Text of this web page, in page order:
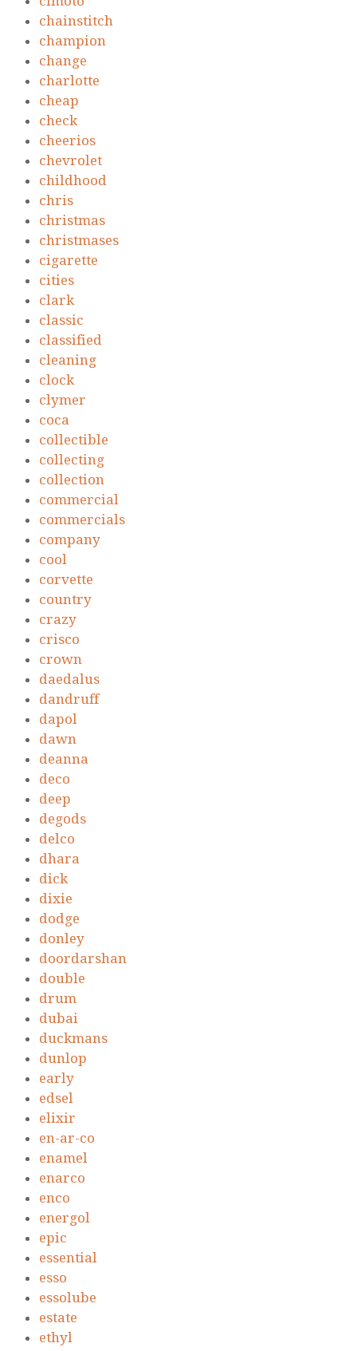
chainstitch
champion
change
charlotte
cheap
check
cheerios
chevrolet
childhood
chris
christmas
christmases
cigarette
cities
clark
classic
classified
cleaning
clock
clymer
coca
collectible
collecting
collection
commercial
commercials
company
cool
corvette
country
crazy
crisco
crown
daedalus
dandruff
dapol
dawn
deanna
deco
deep
degods
delco
dhara
dick
dixie
dodge
donley
doordarshan
double
drum
dubai
duckmans
dunlop
early
edsel
elixir
en-ar-co
enamel
enarco
enco
energol
epic
essential
esso
essolube
estate
ethyl